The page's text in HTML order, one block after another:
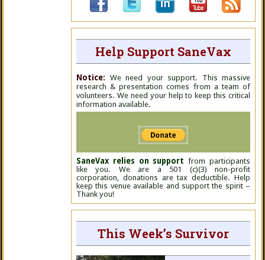
Help Support SaneVax
Notice: We need your support. This massive
research & presentation comes from a team of
volunteers. We need your help to keep this critical
information available.
SaneVax relies on support from participants
like you. We are a 501 (c)(3) non-profit
corporation, donations are tax deductible. Help
keep this venue available and support the spirit –
Thank you!
This Week’s Survivor